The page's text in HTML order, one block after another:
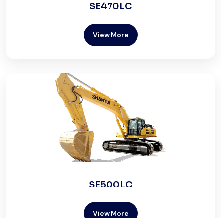
SE470LC
View More
SE500LC
View More